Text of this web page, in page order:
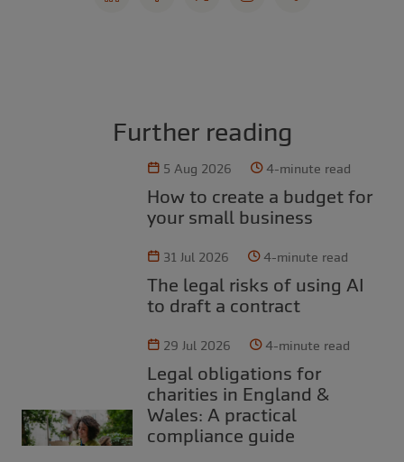
Further reading
5 Aug 2026 4-minute read
How to create a budget for
your small business
31 Jul 2026 4-minute read
The legal risks of using AI
to draft a contract
29 Jul 2026 4-minute read
Legal obligations for
charities in England &
Wales: A practical
compliance guide